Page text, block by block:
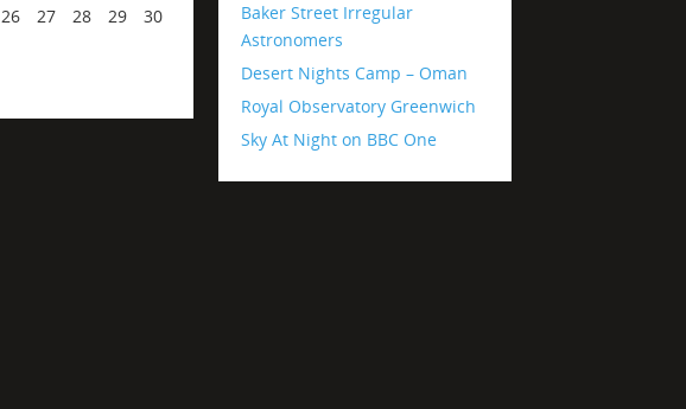
26 27 28 29
30
Baker Street Irregular
Astronomers
Desert Nights Camp – Oman
Royal Observatory Greenwich
Sky At Night on BBC One